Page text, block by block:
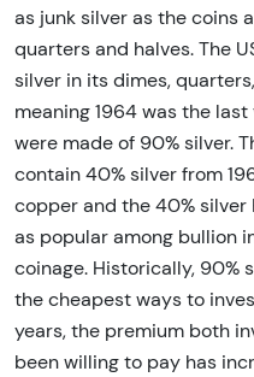
as junk silver as the coins
quarters and halves. The
silver in its dimes,
meaning 1964 was the
were made of 90% silver.
contain 40% silver from
copper and the 40% silver
as popular among bullion
coinage. Historically, 90%
the cheapest ways to
years, the premium both
been willing to pay has